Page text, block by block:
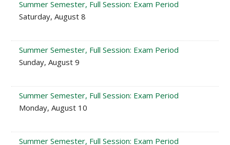
Summer Semester, Full Session: Exam Period
Saturday, August 8
Summer Semester, Full Session: Exam Period
Sunday, August 9
Summer Semester, Full Session: Exam Period
Monday, August 10
Summer Semester, Full Session: Exam Period